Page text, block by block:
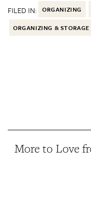
FILED IN: ORGANIZING
ORGANIZING & STORAGE
More to Love